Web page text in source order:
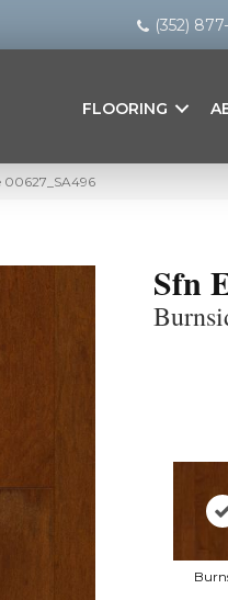
(352)
FLOORING
00627_SA496
Sfn